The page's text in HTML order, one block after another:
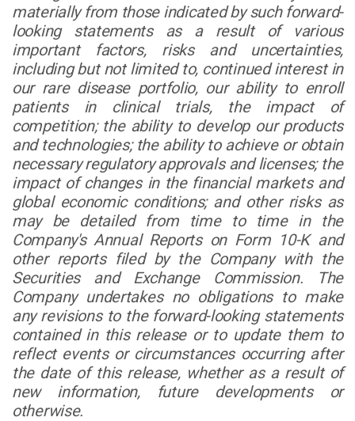
materially from those indicated by such forward-
looking statements as a result of various
important factors, risks and uncertainties,
including but not limited to, continued interest in
our rare disease portfolio, our ability to enroll
patients in clinical trials, the impact of
competition; the ability to develop our products
and technologies; the ability to achieve or obtain
necessary regulatory approvals and licenses; the
impact of changes in the financial markets and
global economic conditions; and other risks as
may be detailed from time to time in the
Company's Annual Reports on Form 10-K and
other reports filed by the Company with the
Securities and Exchange Commission. The
Company undertakes no obligations to make
any revisions to the forward-looking statements
contained in this release or to update them to
reflect events or circumstances occurring after
the date of this release, whether as a result of
new information, future developments or
otherwise.